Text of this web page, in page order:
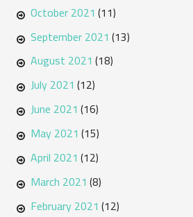
October 2021 (11)
September 2021 (13)
August 2021 (18)
July 2021 (12)
June 2021 (16)
May 2021 (15)
April 2021 (12)
March 2021 (8)
February 2021 (12)